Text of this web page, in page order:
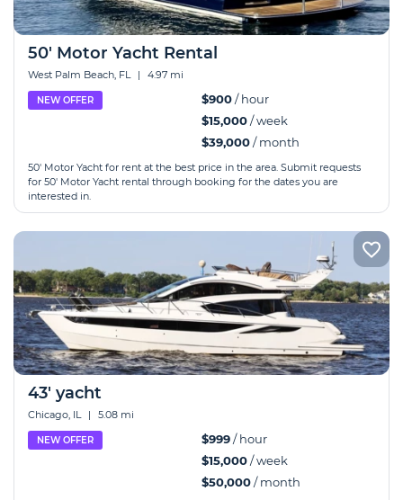
50' Motor Yacht Rental
West Palm Beach, FL | 4.97 mi
NEW OFFER $900/ hour
$15,000/ week
$39,000/ month
50' Motor Yacht for rent at the best price in the area. Submit requests
for 50' Motor Yacht rental through booking for the dates you are
interested in.
43' yacht
Chicago, IL | 5.08 mi
NEW OFFER $999/ hour
$15,000/ week
$50,000/ month